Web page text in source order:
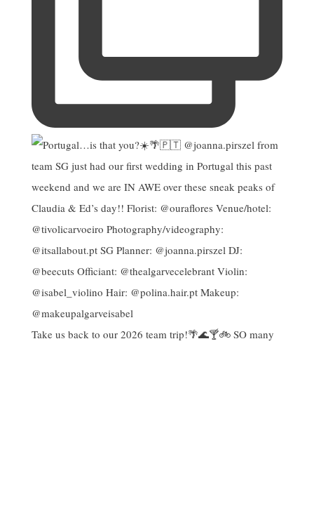
Take us back to our 2026 team trip!🌴🌊🍸🚲 SO many